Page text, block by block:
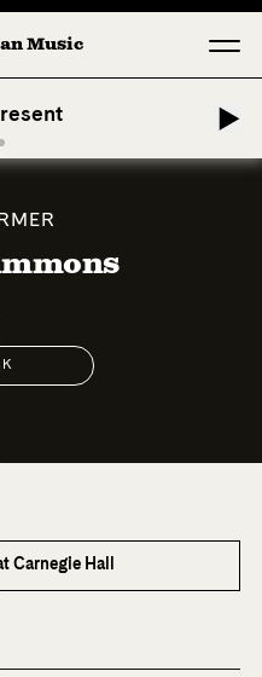
Music
Assai ) by John Jeter &
Carnegie Hall